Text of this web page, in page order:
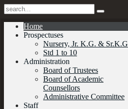
Home
Prospectuses
Nursery, Jr. K.G. & Sr.K.G
Std 1 to 10
Administration
Board of Trustees
Board of Academic
Counsellors
Administrative Committee
Staff